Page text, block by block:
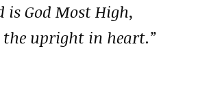
is God Most High,
the upright in heart.”